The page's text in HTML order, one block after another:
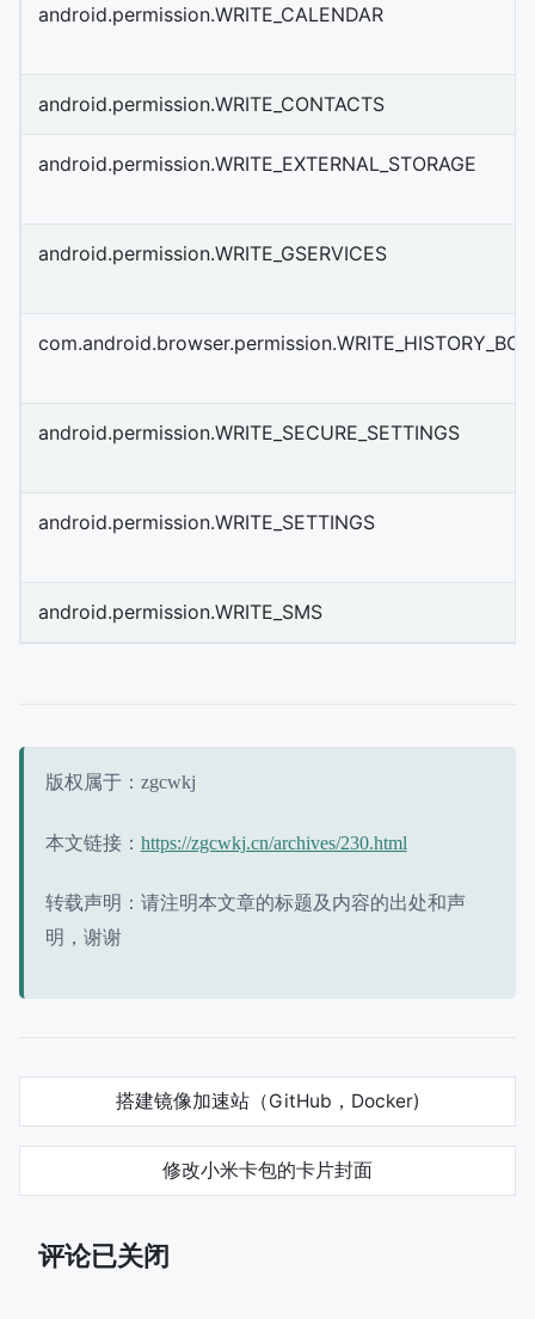
android.permission.WRITE_CALENDAR
android.permission.WRITE_CONTACTS
android.permission.WRITE_EXTERNAL_STORAGE
android.permission.WRITE_GSERVICES
android.permission.WRITE_SECURE_SETTINGS
android.permission.WRITE_SETTINGS
android.permission.WRITE_SMS
版权属于：zgcwkj
本文链接： https://zgcwkj.cn/archives/230.html
转载声明：请注明本文章的标题及内容的出处和声
明，谢谢
搭建镜像加速站（GitHub，Docker)
修改小米卡包的卡片封面
评论已关闭